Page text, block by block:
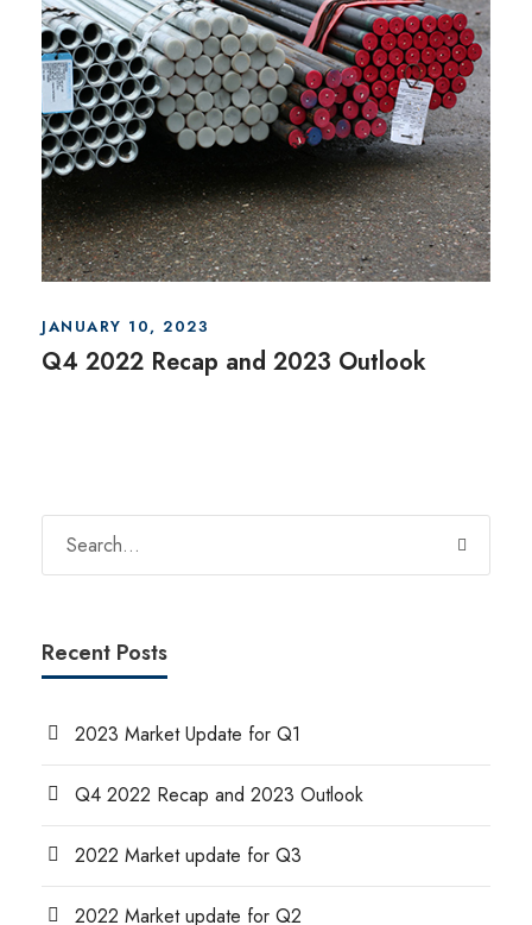
JANUARY 10, 2023
Q4 2022 Recap and 2023 Outlook
Recent Posts
2023 Market Update for Q1
Q4 2022 Recap and 2023 Outlook
2022 Market update for Q3
2022 Market update for Q2